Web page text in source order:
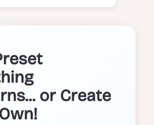
or Create